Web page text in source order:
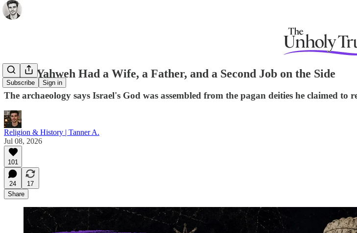
Subscribe Sign in
When Yahweh Had a Wife, a Father, and a Second Job on the Side
The archaeology says Israel's God was assembled from the pagan deities he claimed to
Religion & History | Tanner A.
Jul 08, 2026
101
24
17
Share